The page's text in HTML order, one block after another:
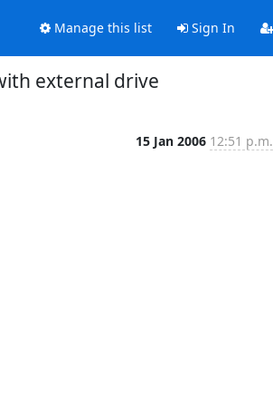
Manage this list Sign In
external drive
15 Jan 2006 12:51 p.m.